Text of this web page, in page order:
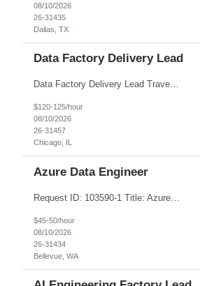
08/10/2026
26-31435
Dallas, TX
Data Factory Delivery Lead
Data Factory Delivery Lead Travel to Chicago, IL Data Delivery lead responsible for the design and delivery of scalable data ingestion, transformation, and orchestration pipelines leveraging Databricks, dbt, Apache Airflow, etc. Deep experience in delivering Data Products in a medallion architecture, enabling the quality, access, security and availability of the data...
$120-125/hour
08/10/2026
26-31457
Chicago, IL
Azure Data Engineer
Request ID: 103590-1 Title: Azure Data Engineer Locations: Bellevue, WA Duration: 6 Months Pay Range: $45 - $50/Hour on W2/C2C (All inclusive) Introduction We are seeking a highly skilled professional to join our team as an Azure Data Engineer. This role involves designing, developing, and maintaining scalable data pipelines using Azure Data Factory and related s...
$45-50/hour
08/10/2026
26-31434
Bellevue, WA